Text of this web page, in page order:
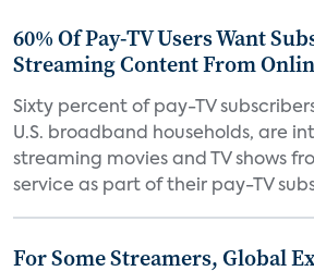
60% Of Pay-TV Users Want
Streaming Content From
Sixty percent of pay-TV
U.S. broadband households, are
streaming movies and TV shows
service as part of their pay-TV
For Some Streamers, Global